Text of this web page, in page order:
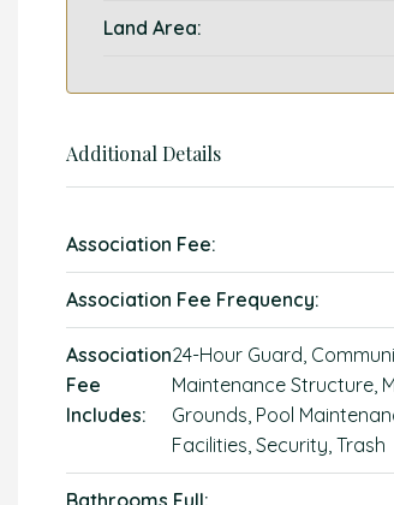
Land Area:
Additional Details
Association Fee:
Association Fee Frequency:
Association
Fee
Includes:
24-Hour Guard,
Maintenance Structure,
Grounds, Pool
Facilities, Security, Trash
Bathrooms Full: